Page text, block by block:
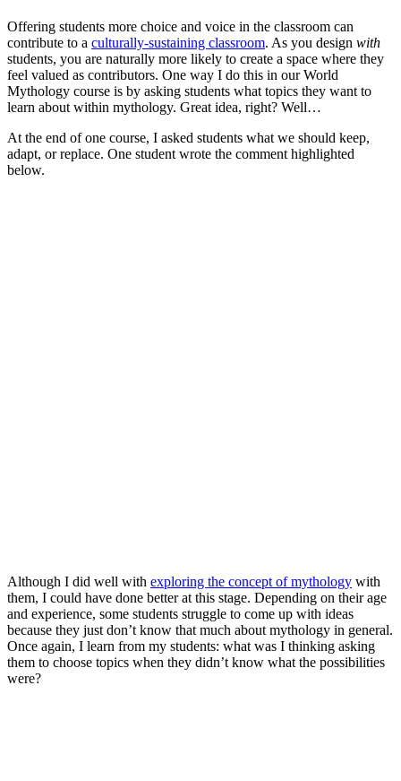
Offering students more choice and voice in the classroom can
contribute to a culturally-sustaining classroom. As you design with
students, you are naturally more likely to create a space where they
feel valued as contributors. One way I do this in our World
Mythology course is by asking students what topics they want to
learn about within mythology. Great idea, right? Well…
At the end of one course, I asked students what we should keep,
adapt, or replace. One student wrote the comment highlighted
below.
Although I did well with exploring the concept of mythology with
them, I could have done better at this stage. Depending on their age
and experience, some students struggle to come up with ideas
because they just don’t know that much about mythology in general.
Once again, I learn from my students: what was I thinking asking
them to choose topics when they didn’t know what the possibilities
were?